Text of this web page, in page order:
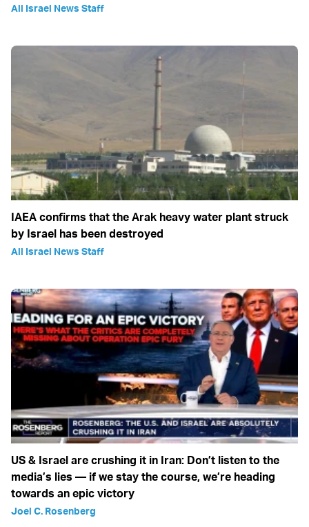
All Israel News Staff
IAEA confirms that the Arak heavy water plant struck
by Israel has been destroyed
All Israel News Staff
US & Israel are crushing it in Iran: Don’t listen to the
media’s lies — if we stay the course, we’re heading
towards an epic victory
Joel C. Rosenberg